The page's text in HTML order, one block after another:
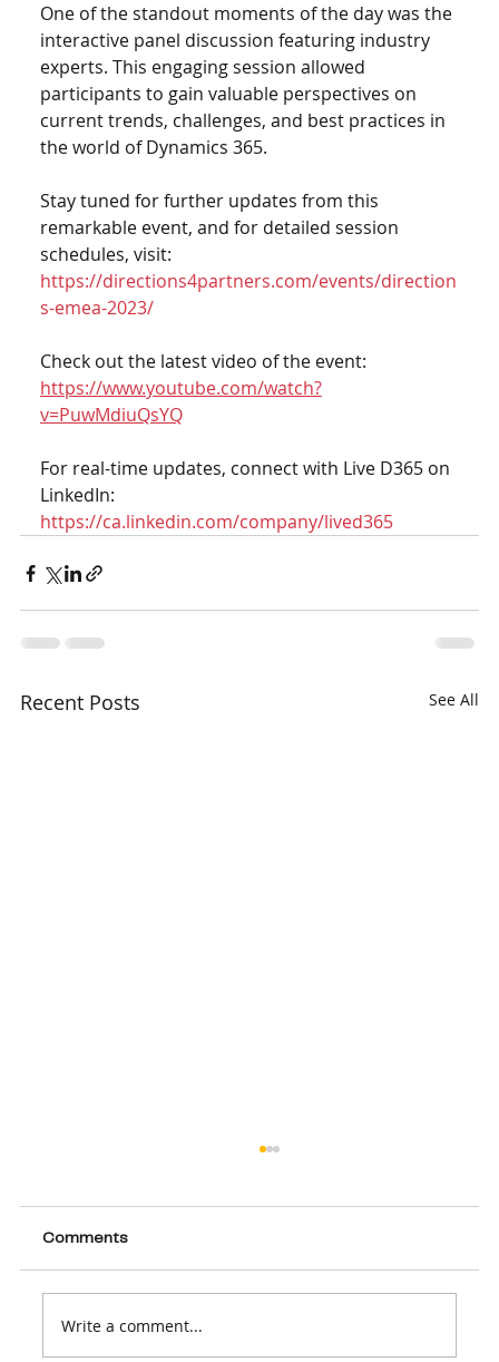
One of the standout moments of the day was the
interactive panel discussion featuring industry
experts. This engaging session allowed
participants to gain valuable perspectives on
current trends, challenges, and best practices in
the world of Dynamics 365.
Stay tuned for further updates from this
remarkable event, and for detailed session
schedules, visit:
https://directions4partners.com/events/direction
s-emea-2023/
Check out the latest video of the event:
https://www.youtube.com/watch?
v=PuwMdiuQsYQ
For real-time updates, connect with Live D365 on
LinkedIn:
https://ca.linkedin.com/company/lived365
Recent Posts See All
Comments
Write a comment...